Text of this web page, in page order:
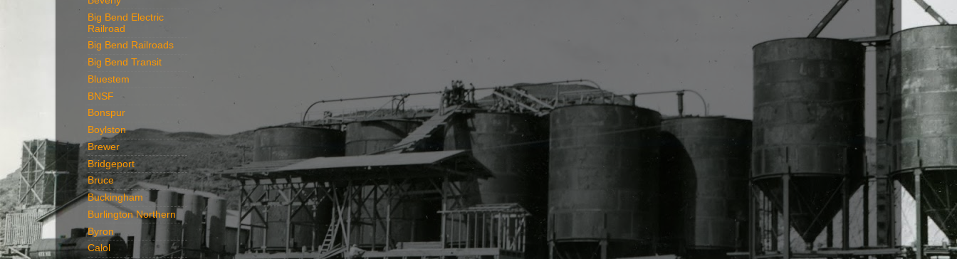
Big Bend Electric
Railroad
Big Bend Railroads
Big Bend Transit
Bluestem
BNSF
Bonspur
Boylston
Brewer
Bridgeport
Bruce
Buckingham
Burlington Northern
Byron
Calol